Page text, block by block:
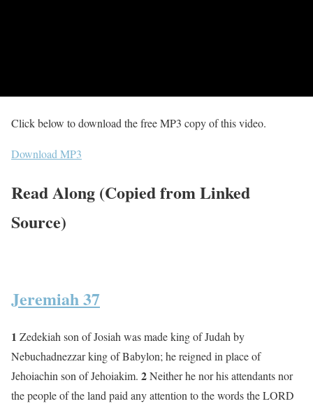
Click below to download the free MP3 copy of this video.
Download MP3
Read Along (Copied from Linked
Source)
Jeremiah 37
1 Zedekiah son of Josiah was made king of Judah by
Nebuchadnezzar king of Babylon; he reigned in place of
Jehoiachin son of Jehoiakim. 2Neither he nor his attendants nor
the people of the land paid any attention to the words the LORD